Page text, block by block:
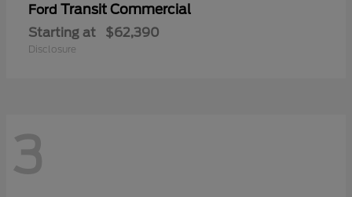
Ford Transit Commercial
Starting at $62,390
Disclosure
3